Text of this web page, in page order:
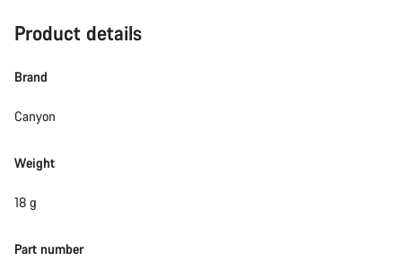
Product details
Brand
Canyon
Weight
18 g
Part number